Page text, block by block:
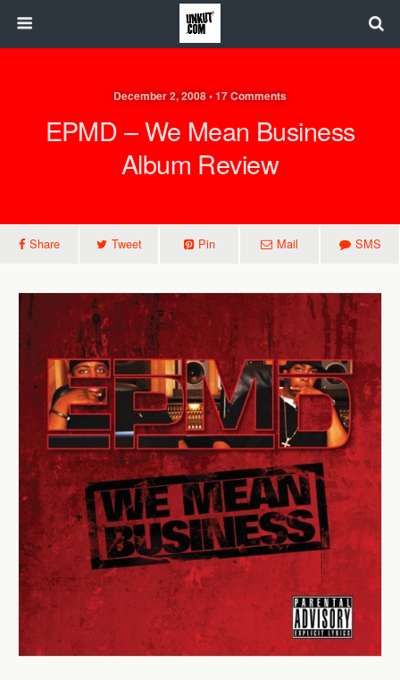
December 2, 2008 • 17 Comments
EPMD – We Mean Business
Album Review
Share Tweet Pin Mail SMS